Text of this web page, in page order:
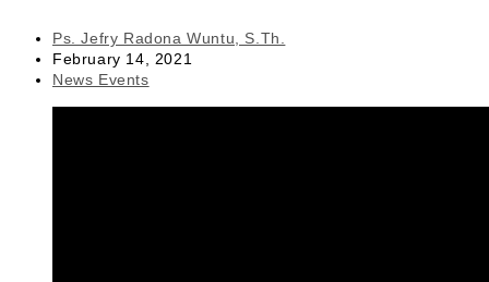
Post
author:
Ps. Jefry Radona Wuntu, S.Th.
Post
published:
February 14, 2021
Post
News Events